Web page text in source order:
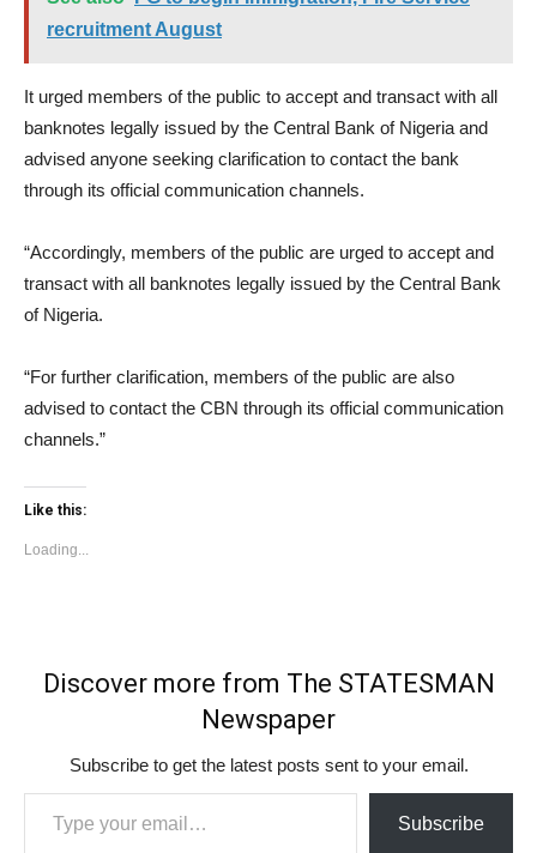
recruitment August
It urged members of the public to accept and transact with all
banknotes legally issued by the Central Bank of Nigeria and
advised anyone seeking clarification to contact the bank
through its official communication channels.
“Accordingly, members of the public are urged to accept and
transact with all banknotes legally issued by the Central Bank
of Nigeria.
“For further clarification, members of the public are also
advised to contact the CBN through its official communication
channels.”
Like this:
Loading...
Discover more from The STATESMAN
Newspaper
Subscribe to get the latest posts sent to your email.
Type your email…
Subscribe